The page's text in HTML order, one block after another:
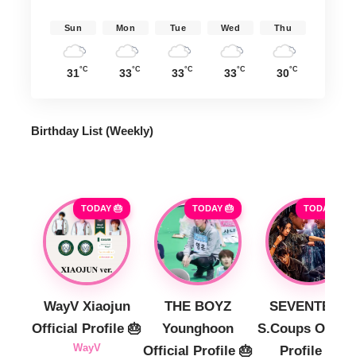
Sun
31°C
Mon
33°C
Tue
33°C
Wed
33°C
Thu
30°C
Birthday List (Weekly)
TODAY 🎂
WayV Xiaojun
Official Profile 🎂
WayV
TODAY 🎂
THE BOYZ
Younghoon
Official Profile 🎂
TODAY 🎂
SEVENTEEN
S.Coups
Profile 🎂